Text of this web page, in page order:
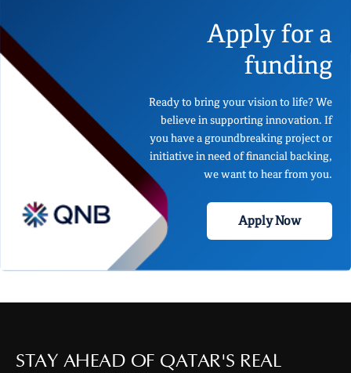
Apply for a
funding
Ready to bring your vision to life? We
believe in supporting innovation. If
you have a groundbreaking project or
initiative in need of financial backing,
we want to hear from you.
Apply Now
STAY AHEAD OF QATAR'S REAL